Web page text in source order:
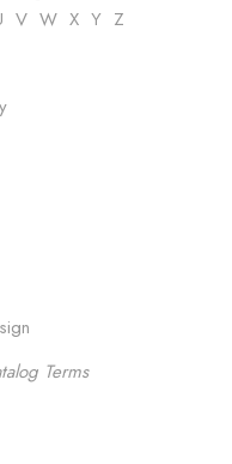
V W XY Z
Terms